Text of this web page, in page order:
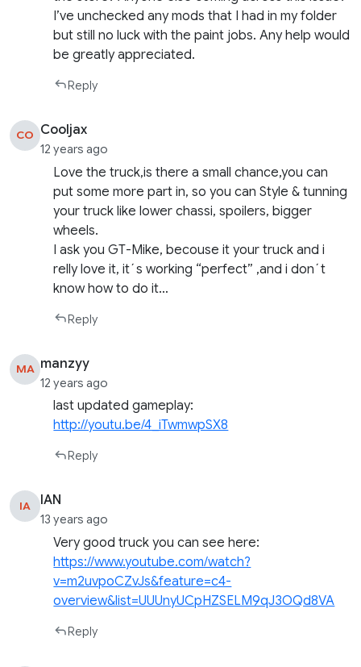
I’ve unchecked any mods that I had in my folder
but still no luck with the paint jobs. Any help would
be greatly appreciated.
Reply
CO Cooljax
12 years ago
Love the truck,is there a small chance,you can
put some more part in, so you can Style & tunning
your truck like lower chassi, spoilers, bigger
wheels.
I ask you GT-Mike, becouse it your truck and i
relly love it, it´s working “perfect” ,and i don´t
know how to do it…
Reply
MA manzyy
12 years ago
last updated gameplay:
http://youtu.be/4_iTwmwpSX8
Reply
IA IAN
13 years ago
Very good truck you can see here:
https://www.youtube.com/watch?
v=m2uvpoCZvJs&feature=c4-
overview&list=UUUnyUCpHZSELM9qJ3OQd8VA
Reply